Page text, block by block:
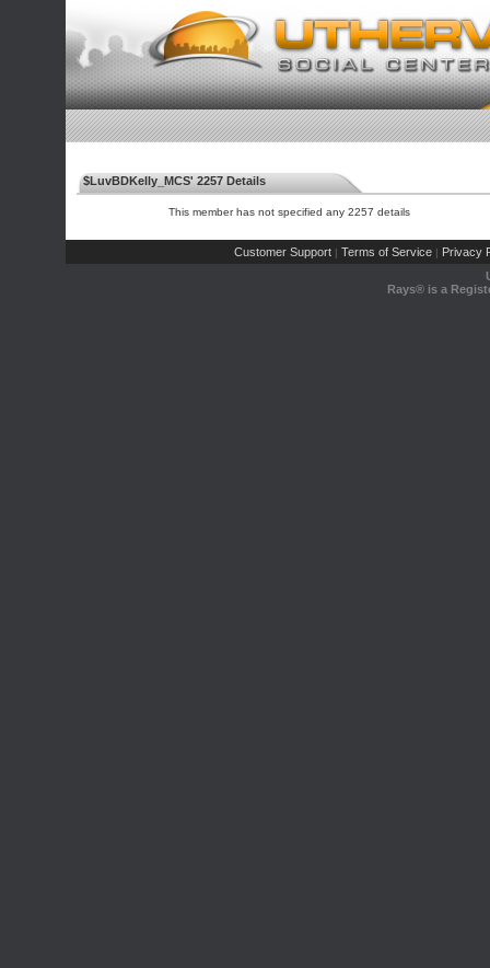
$LuvBDKelly_MCS' 2257 Details
This member has not specified any 2257 details
Customer Support | Terms of Service | Privacy
Rays® is a